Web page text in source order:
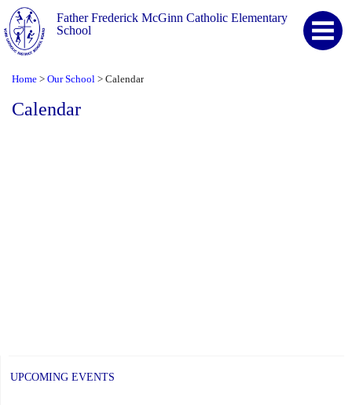
Father Frederick McGinn Catholic Elementary
School
Home > Our School > Calendar
Calendar
UPCOMING EVENTS